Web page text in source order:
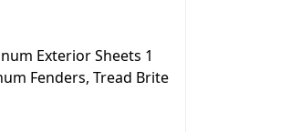
Exterior Sheets 1
Fenders, Tread Brite